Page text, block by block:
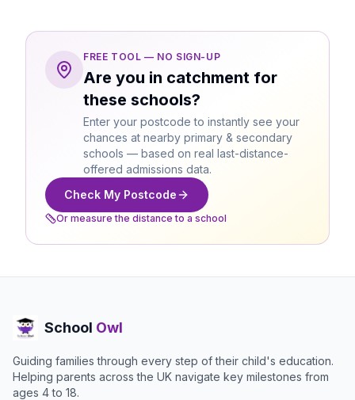
FREE TOOL — NO SIGN-UP
Are you in catchment for
these schools?
Enter your postcode to instantly see your
chances at nearby primary & secondary
schools — based on real last-distance-
offered admissions data.
Check My Postcode
Or measure the distance to a school
School Owl
Guiding families through every step of their child's education.
Helping parents across the UK navigate key milestones from
ages 4 to 18.